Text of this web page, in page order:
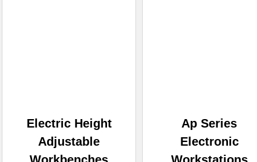
Electric Height
Adjustable
Ap Series
Electronic